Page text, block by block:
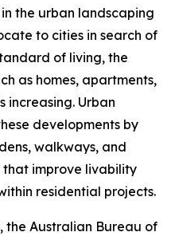
the urban landscaping
to cities in search of
of living, the
as homes, apartments,
increasing. Urban
developments by
walkways, and
improve livability
residential projects.
the Australian Bureau of